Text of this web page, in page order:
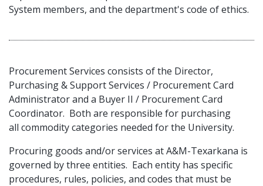
System members, and the department's code of ethics.
Procurement Services consists of the Director,
Purchasing & Support Services / Procurement Card
Administrator and a Buyer II / Procurement Card
Coordinator. Both are responsible for purchasing
all commodity categories needed for the University.
Procuring goods and/or services at A&M-Texarkana is
governed by three entities. Each entity has specific
procedures, rules, policies, and codes that must be